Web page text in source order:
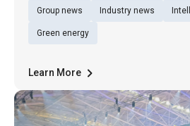
milestone in its Southeast
successfully securing
Group news Industry news
Green energy
Learn More